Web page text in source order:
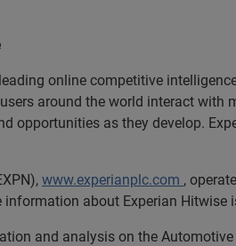
online competitive
around the world interact with
opportunities as they develop.
www.experianplc.com ,
information about Experian Hitwise
and analysis on the